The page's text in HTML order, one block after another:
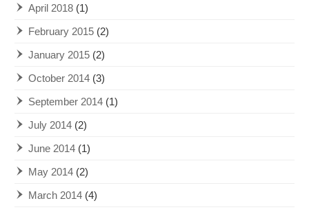
April 2018 (1)
February 2015 (2)
January 2015 (2)
October 2014 (3)
September 2014 (1)
July 2014 (2)
June 2014 (1)
May 2014 (2)
March 2014 (4)